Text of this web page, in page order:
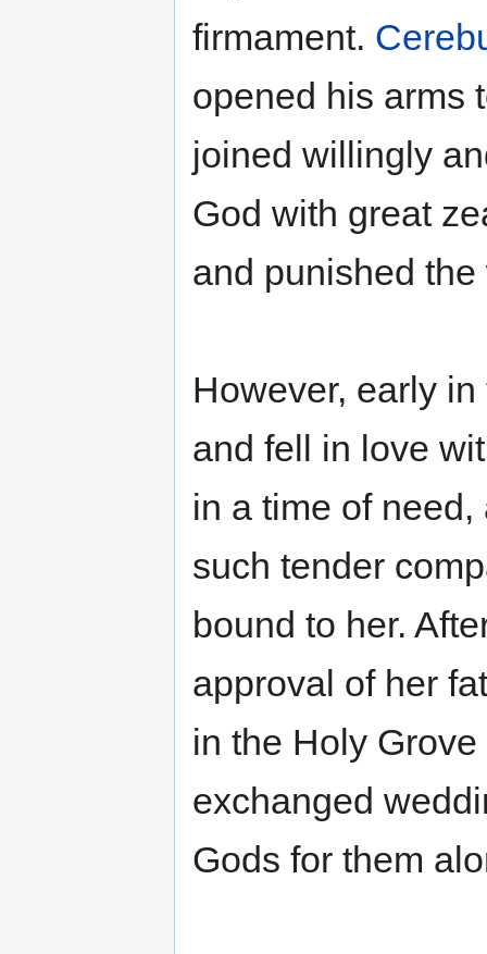
firmament.
opened his arms
joined willingly
God with great
and punished
However, early
and fell in love
in a time of
such tender
bound to her.
approval of her
in the Holy
exchanged
Gods for them